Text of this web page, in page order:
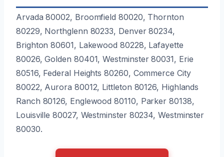
Arvada 80002, Broomfield 80020, Thornton
80229, Northglenn 80233, Denver 80234,
Brighton 80601, Lakewood 80228, Lafayette
80026, Golden 80401, Westminster 80031, Erie
80516, Federal Heights 80260, Commerce City
80022, Aurora 80012, Littleton 80126, Highlands
Ranch 80126, Englewood 80110, Parker 80138,
Louisville 80027, Westminster 80234, Westminster
80030.